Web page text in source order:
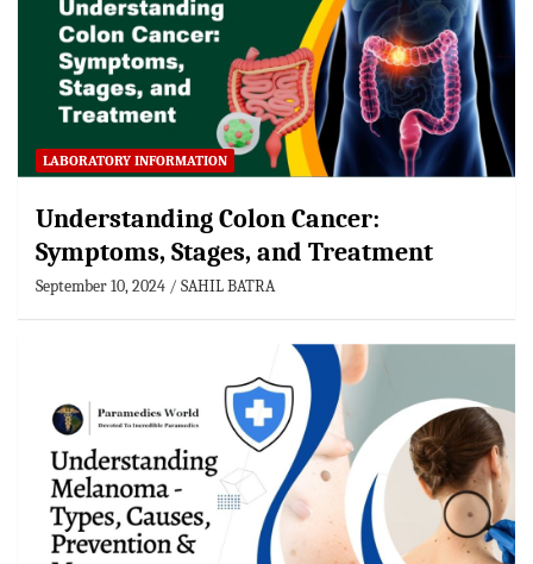
LABORATORY INFORMATION
Understanding Colon Cancer:
Symptoms, Stages, and Treatment
September 10, 2024 SAHIL BATRA